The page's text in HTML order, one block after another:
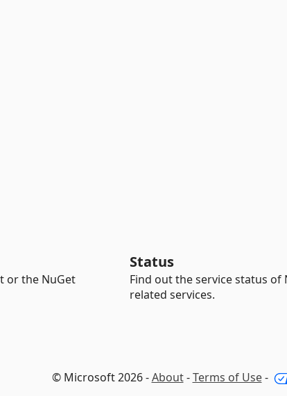
or the NuGet
Status
Find out the service status of
related services.
© Microsoft 2026 -About-Terms of Use-